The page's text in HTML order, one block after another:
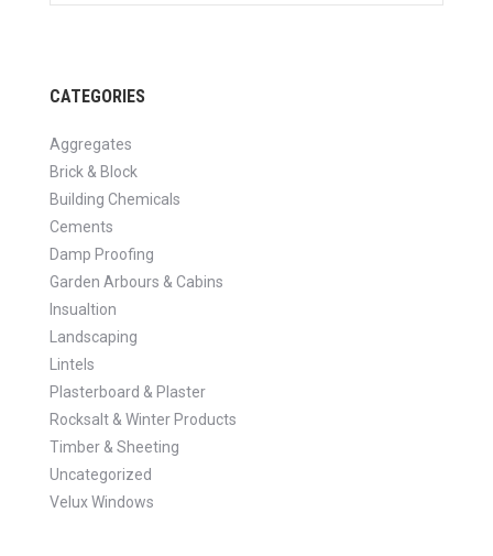
CATEGORIES
Aggregates
Brick & Block
Building Chemicals
Cements
Damp Proofing
Garden Arbours & Cabins
Insualtion
Landscaping
Lintels
Plasterboard & Plaster
Rocksalt & Winter Products
Timber & Sheeting
Uncategorized
Velux Windows